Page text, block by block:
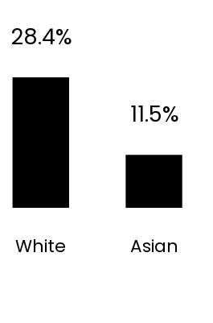
White Asian
28.4%
11.5%